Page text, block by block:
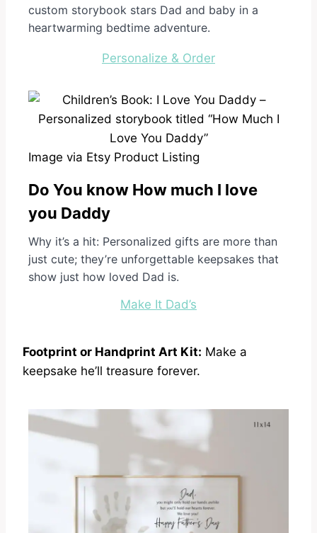
custom storybook stars Dad and baby in a
heartwarming bedtime adventure.
Personalize & Order
Image via Etsy Product Listing
Do You know How much I love
you Daddy
Why it’s a hit: Personalized gifts are more than
just cute; they’re unforgettable keepsakes that
show just how loved Dad is.
Make It Dad’s
Footprint or Handprint Art Kit: Make a
keepsake he’ll treasure forever.